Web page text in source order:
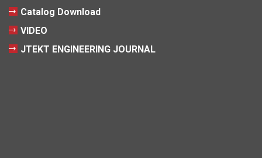
Catalog Download
VIDEO
JTEKT ENGINEERING JOURNAL